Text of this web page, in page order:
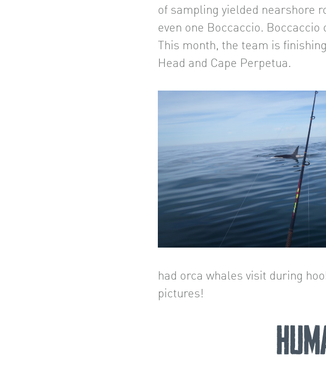
of sampling yielded nearshore
even one Boccaccio.
This month, the team is
Head and Cape Perpetua.
had orca whales visit during
pictures!